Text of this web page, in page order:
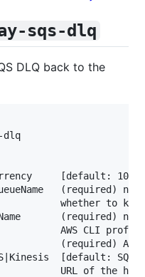
sqs-dlq
DLQ back to the
dlq
[default: 10]
(required)
whether to
(required)
AWS CLI
(required) AWS
[default:
URL of the